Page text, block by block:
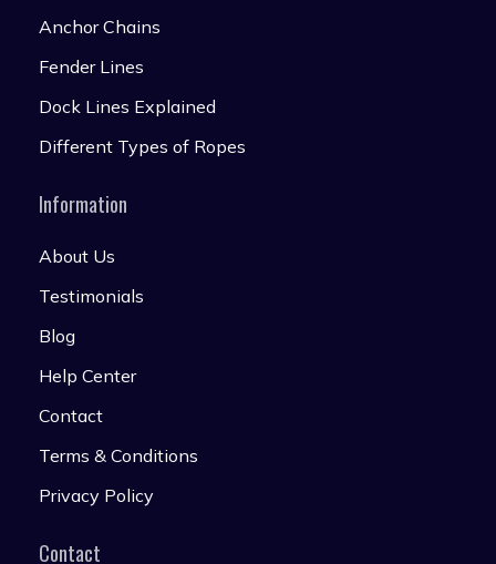
Anchor Chains
Fender Lines
Dock Lines Explained
Different Types of Ropes
Information
About Us
Testimonials
Blog
Help Center
Contact
Terms & Conditions
Privacy Policy
Contact